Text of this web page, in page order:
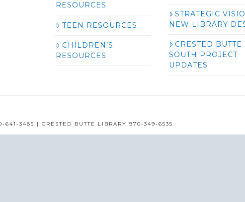
RESOURCES
TEEN RESOURCES
CHILDREN’S
RESOURCES
STRATEGIC
NEW LIBRARY
CRESTED BUTTE
SOUTH PROJECT
UPDATES
641-3485 | CRESTED BUTTE LIBRARY 970-349-6535
© GUNNISON COUNTY LIBRARIES © 2016